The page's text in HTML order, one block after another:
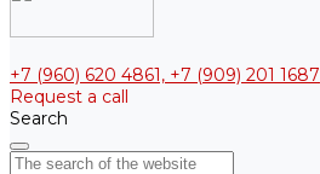
+7 (960) 620 4861, +7 (909) 201 1687
Request a call
Search